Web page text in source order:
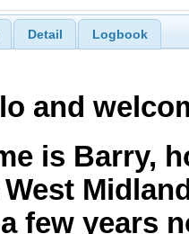
Detail Logbook